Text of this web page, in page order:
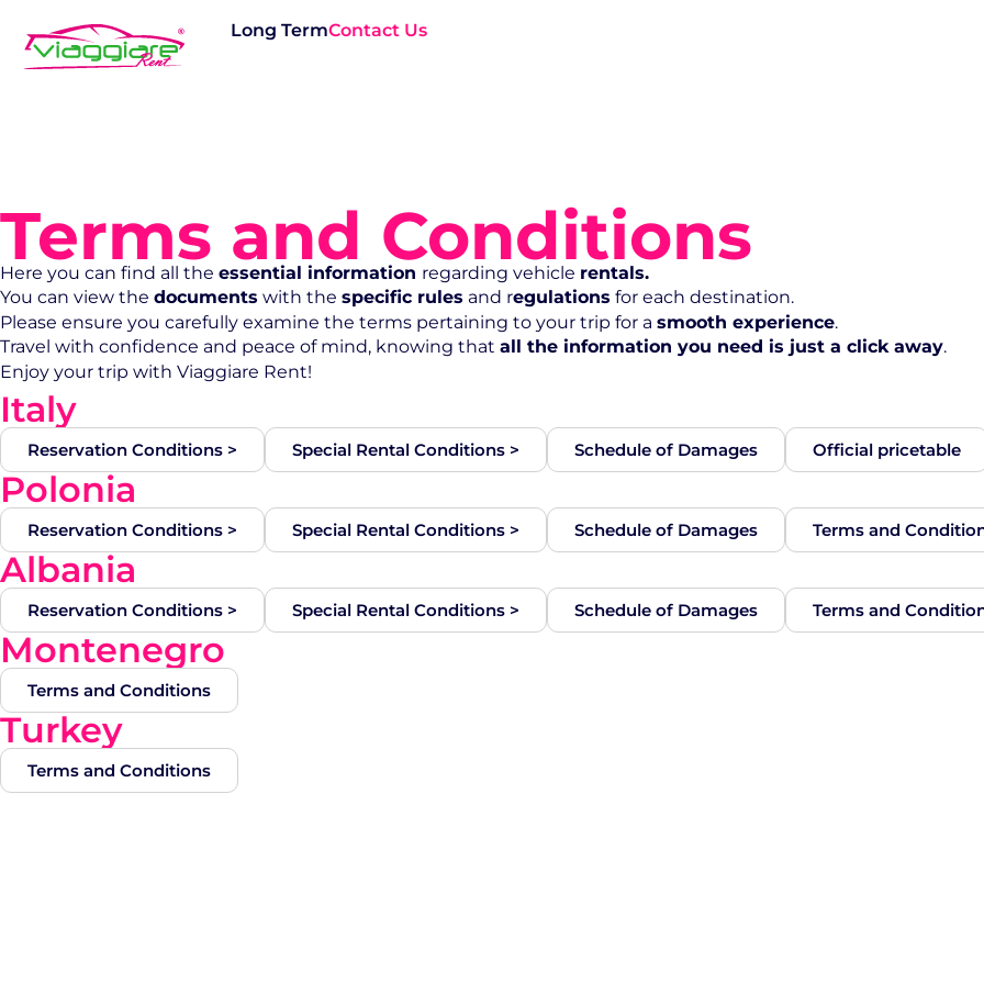
Long TermContact Us
Terms and Conditions
Here you can find all the essential information regarding vehicle rentals.
You can view the documents with the specific rules and regulations for each destination.
Please ensure you carefully examine the terms pertaining to your trip for a smooth experience.
Travel with confidence and peace of mind, knowing that all the information you need is just a click away.
Enjoy your trip with Viaggiare Rent!
Italy
Reservation Conditions > Special Rental Conditions > Schedule of Damages Official pricetable
Polonia
Reservation Conditions > Special Rental Conditions > Schedule of Damages Terms and
Albania
Reservation Conditions > Special Rental Conditions > Schedule of Damages Terms and
Montenegro
Terms and Conditions
Turkey
Terms and Conditions